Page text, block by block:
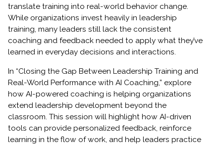
translate training into real-world behavior change.
While organizations invest heavily in leadership
training, many leaders still lack the consistent
coaching and feedback needed to apply what they’ve
learned in everyday decisions and interactions.
In “Closing the Gap Between Leadership Training and
Real-World Performance with AI Coaching,” explore
how AI-powered coaching is helping organizations
extend leadership development beyond the
classroom. This session will highlight how AI-driven
tools can provide personalized feedback, reinforce
learning in the flow of work, and help leaders practice